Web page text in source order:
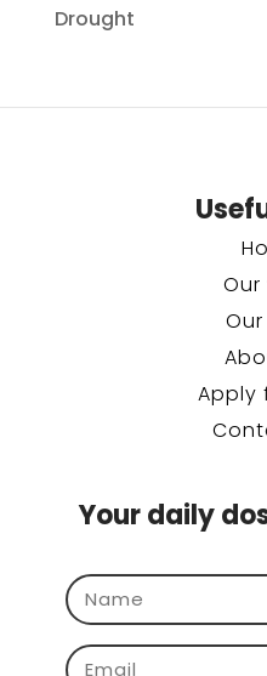
Drought
Our
Apply
Your daily